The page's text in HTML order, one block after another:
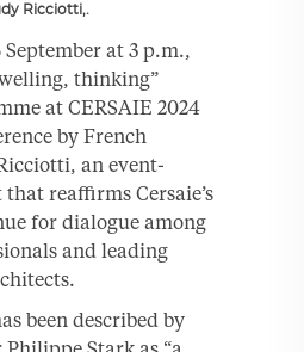
Ricciotti,.
at 3 p.m.,
thinking”
at CERSAIE 2024
by French
an event-
reaffirms Cersaie’s
for dialogue among
and leading
been described by